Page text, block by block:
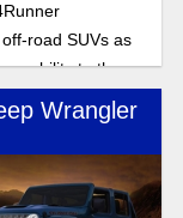
road SUVs as
to the
Wrangler